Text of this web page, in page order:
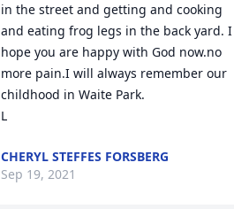
in the street and getting and cooking
and eating frog legs in the back yard. I
hope you are happy with God now.no
more pain.I will always remember our
childhood in Waite Park.
L
CHERYL STEFFES FORSBERG
Sep 19, 2021